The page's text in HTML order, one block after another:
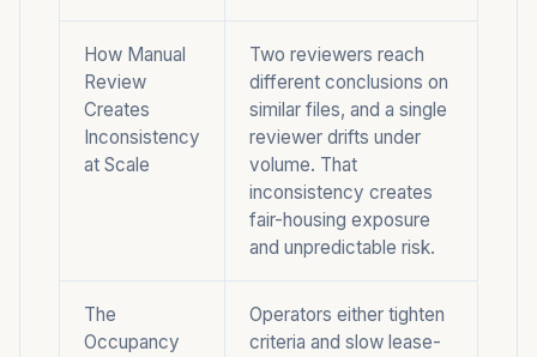
How Manual
Review
Creates
Inconsistency
at Scale
Two reviewers reach
different conclusions on
similar files, and a single
reviewer drifts under
volume. That
inconsistency creates
fair-housing exposure
and unpredictable risk.
The
Occupancy
Operators either tighten
criteria and slow lease-